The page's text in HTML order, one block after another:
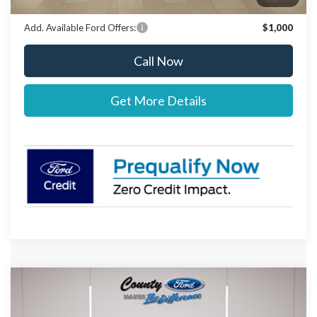
Add. Available Ford Offers: $1,000
Call Now
Get More Details
Ford ExpeditionActive
Compare Vehicle